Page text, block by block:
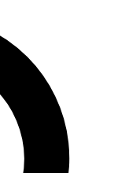
email below. We’ll
up to Cycling
news, riding